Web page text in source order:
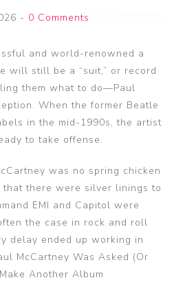
- 0 Comments
and world-renowned a
will still be a “suit,” or record
them what to do—Paul
When the former Beatle
in the mid-1990s, the artist
to take offense.
was no spring chicken
that there were silver linings to
EMI and Capitol were
the case in rock and roll
delay ended up working in
McCartney Was Asked (Or
Another Album